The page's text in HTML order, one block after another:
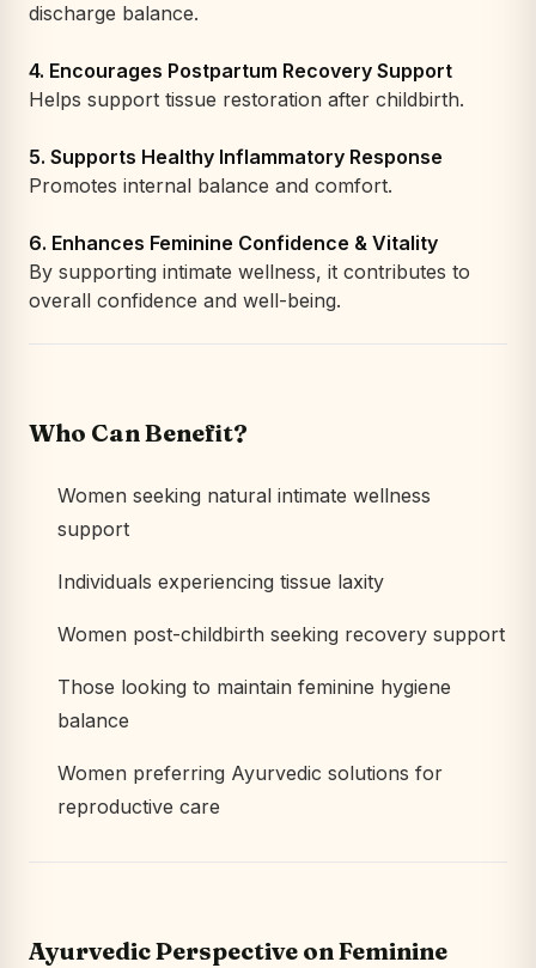
discharge balance.
4. Encourages Postpartum Recovery Support
Helps support tissue restoration after childbirth.
5. Supports Healthy Inflammatory Response
Promotes internal balance and comfort.
6. Enhances Feminine Confidence & Vitality
By supporting intimate wellness, it contributes to
overall confidence and well-being.
Who Can Benefit?
Women seeking natural intimate wellness
support
Individuals experiencing tissue laxity
Women post-childbirth seeking recovery support
Those looking to maintain feminine hygiene
balance
Women preferring Ayurvedic solutions for
reproductive care
Ayurvedic Perspective on Feminine